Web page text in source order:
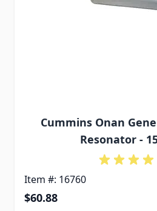
Cummins Onan
Resonator -
Item #: 16760
$60.88